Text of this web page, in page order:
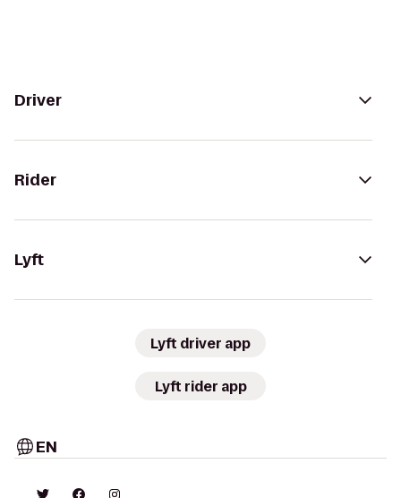
Driver
Rider
Lyft
Lyft driver app
Lyft rider app
EN